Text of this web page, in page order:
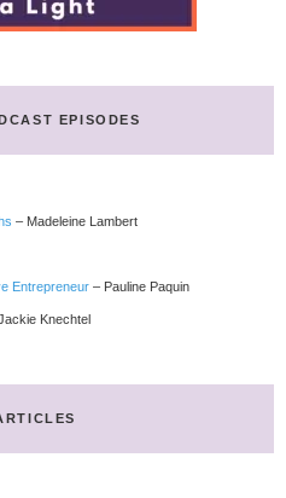
EPISODES
– Madeleine Lambert
Entrepreneur – Pauline Paquin
Knechtel